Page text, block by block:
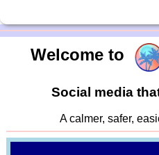
Welcome to
Social media
A calmer, safer,